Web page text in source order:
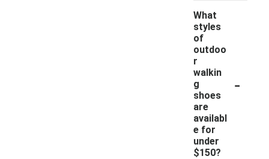
What
styles
of
outdoo
r
walkin
g
shoes
are
availabl
e for
under
$150?
-